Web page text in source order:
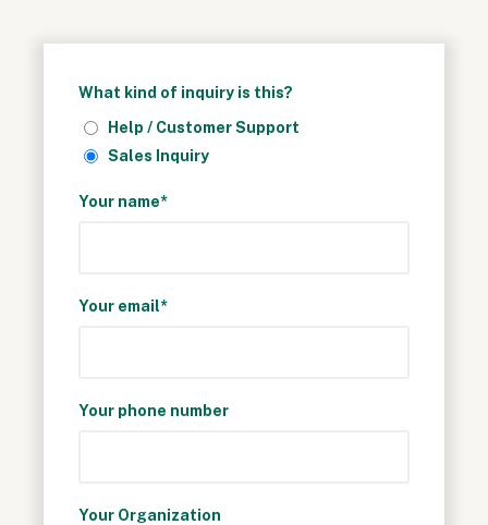
What kind of inquiry is this?
Help / Customer Support
Sales Inquiry
Your name*
Your email*
Your phone number
Your Organization